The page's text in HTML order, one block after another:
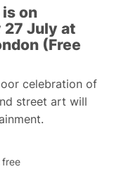
on
27 July at
(Free
celebration of
street art will
free